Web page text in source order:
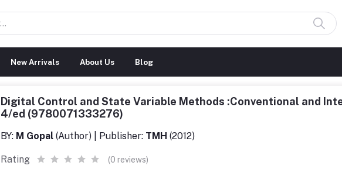
New Arrivals About Us Blog
Digital Control and State Variable Methods :Conventional and
4/ed (9780071333276)
BY: M Gopal (Author) | Publisher: TMH (2012)
Rating (0 reviews)